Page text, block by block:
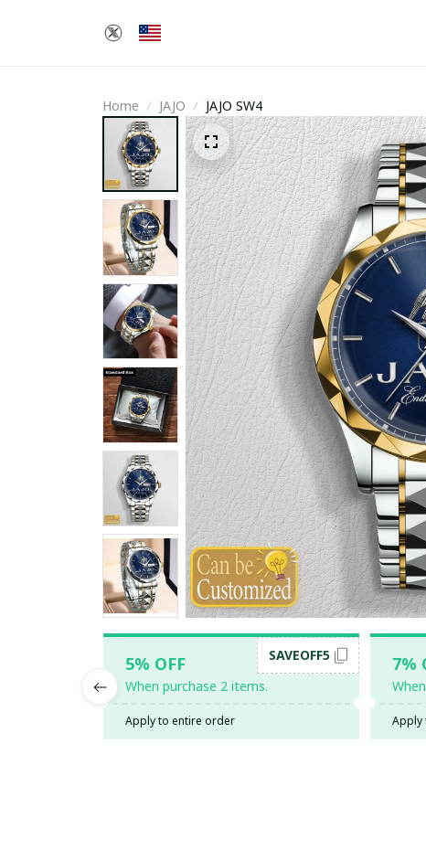
Home JAJO JAJO SW4
5% OFF
When purchase 2 items.
SAVEOFF5
Apply to entire order
7%
Apply